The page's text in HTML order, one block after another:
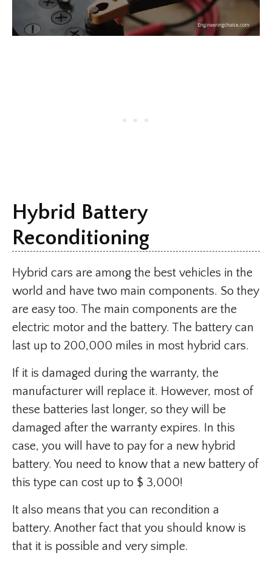
Hybrid Battery
Reconditioning
Hybrid cars are among the best vehicles in the
world and have two main components. So they
are easy too. The main components are the
electric motor and the battery. The battery can
last up to 200,000 miles in most hybrid cars.
If it is damaged during the warranty, the
manufacturer will replace it. However, most of
these batteries last longer, so they will be
damaged after the warranty expires. In this
case, you will have to pay for a new hybrid
battery. You need to know that a new battery of
this type can cost up to $ 3,000!
It also means that you can recondition a
battery. Another fact that you should know is
that it is possible and very simple.